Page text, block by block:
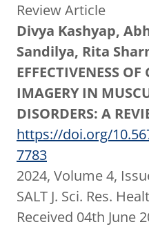
Review Article
Divya Kashyap,
Sandilya, Rita
EFFECTIVENESS
IMAGERY IN
DISORDERS: A
https://doi.org/
7783
2024, Volume 4,
SALT J. Sci. Res.
Received 04th June